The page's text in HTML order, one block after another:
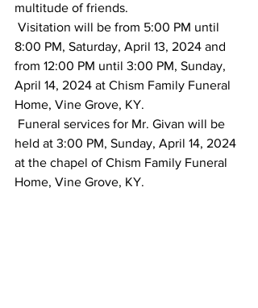
multitude of friends.
8:00 PM, Saturday, April 13, 2024 and
from 12:00 PM until 3:00 PM, Sunday,
April 14, 2024 at Chism Family Funeral
Home, Vine Grove, KY.
held at 3:00 PM, Sunday, April 14, 2024
at the chapel of Chism Family Funeral
Home, Vine Grove, KY.